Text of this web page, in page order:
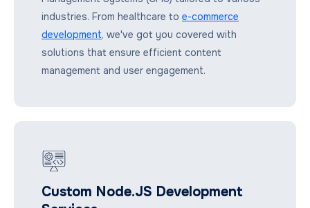
industries. From healthcare to e-commerce
development, we've got you covered with
solutions that ensure efficient content
management and user engagement.
Custom Node.JS Development